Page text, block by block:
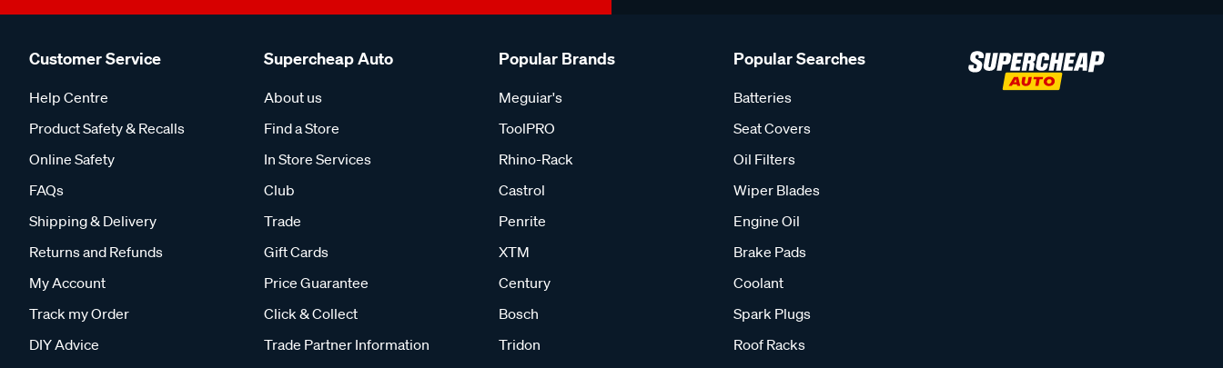
Customer Service
Help Centre
Product Safety & Recalls
Online Safety
FAQs
Shipping & Delivery
Returns and Refunds
My Account
Track my Order
DIY Advice
Supercheap Auto
About us
Find a Store
In Store Services
Club
Trade
Gift Cards
Price Guarantee
Click & Collect
Trade Partner Information
Popular Brands
Meguiar's
ToolPRO
Rhino-Rack
Castrol
Penrite
XTM
Century
Bosch
Tridon
Popular Searches
Batteries
Seat Covers
Oil Filters
Wiper Blades
Engine Oil
Brake Pads
Coolant
Spark Plugs
Roof Racks